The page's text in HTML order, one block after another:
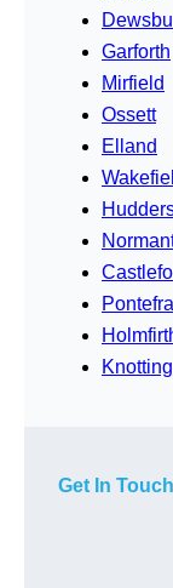
Garforth
Mirfield
Ossett
Elland
Get In Touch